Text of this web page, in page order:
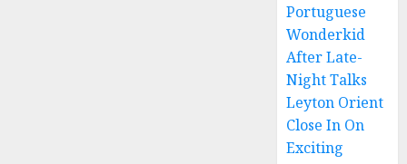
Portuguese
Wonderkid
After Late-
Night Talks
Leyton Orient
Close In On
Exciting